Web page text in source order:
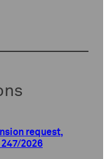
request,
2026